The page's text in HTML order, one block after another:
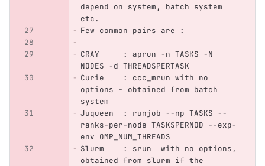
depend on system, batch system
etc.
Few common pairs are :
CRAY     : aprun -n TASKS -N
NODES -d THREADSPERTASK
Curie    : ccc_mrun with no
options - obtained from batch
system
Juqueen  : runjob --np TASKS --
ranks-per-node TASKSPERNOD --exp-
env OMP_NUM_THREADS
Slurm    : srun  with no options,
obtained from slurm if the